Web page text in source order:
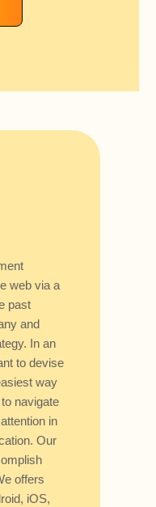
web via a
past
and
In an
to devise
way
navigate
in
Our
offers
iOS,